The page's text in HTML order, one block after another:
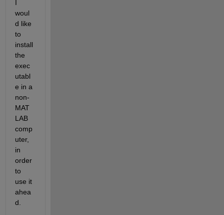
woul
d like
to
install
the
exec
utabl
e in a
non-
MAT
LAB
comp
uter,
in
order
to
use it
ahea
d.